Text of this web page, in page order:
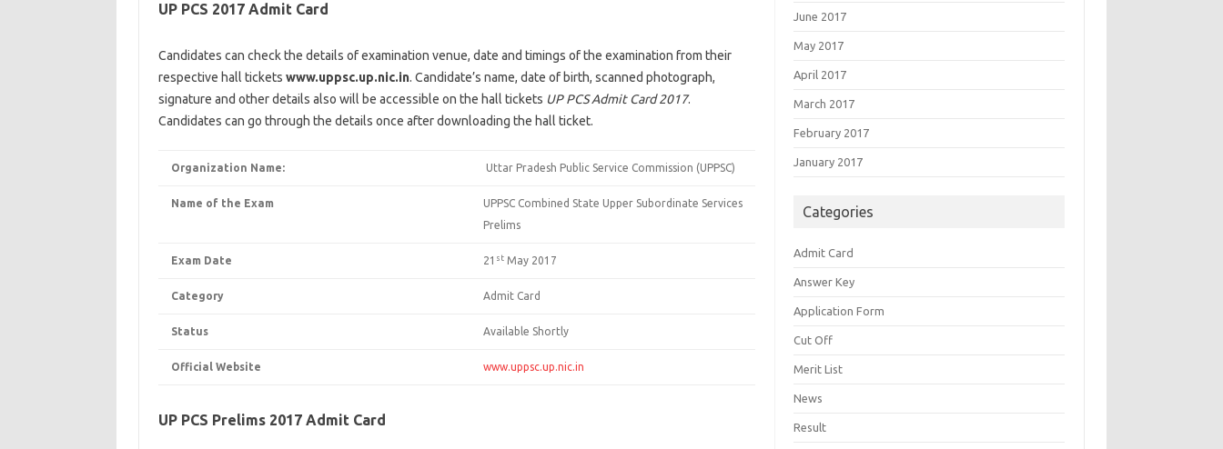
UP PCS 2017 Admit Card
Candidates can check the details of examination venue, date and timings of the examination from their
respective hall tickets www.uppsc.up.nic.in. Candidate’s name, date of birth, scanned photograph,
signature and other details also will be accessible on the hall tickets UP PCS Admit Card 2017.
Candidates can go through the details once after downloading the hall ticket.
Organization Name: Uttar Pradesh Public Service Commission (UPPSC)
Name of the Exam
UPPSC Combined State Upper Subordinate Services
Prelims
Exam Date 21 stMay 2017
Category Admit Card
Status Available Shortly
Official Website www.uppsc.up.nic.in
UP PCS Prelims 2017 Admit Card
June 2017
May 2017
April 2017
March 2017
February 2017
January 2017
Categories
Admit Card
Answer Key
Application Form
Cut Off
Merit List
News
Result